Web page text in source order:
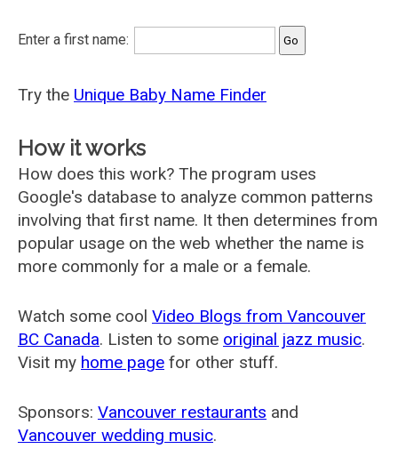
Enter a first name:
Try the Unique Baby Name Finder
How it works
How does this work? The program uses
Google's database to analyze common patterns
involving that first name. It then determines from
popular usage on the web whether the name is
more commonly for a male or a female.
Watch some cool Video Blogs from Vancouver
BC Canada. Listen to some original jazz music.
Visit my home page for other stuff.
Sponsors: Vancouver restaurants and
Vancouver wedding music.